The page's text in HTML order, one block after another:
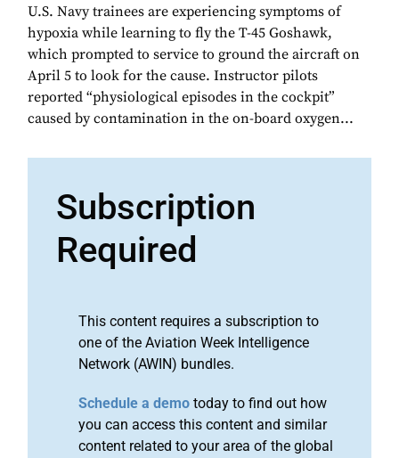
U.S. Navy trainees are experiencing symptoms of
hypoxia while learning to fly the T-45 Goshawk,
which prompted to service to ground the aircraft on
April 5 to look for the cause. Instructor pilots
reported “physiological episodes in the cockpit”
caused by contamination in the on-board oxygen...
Subscription
Required
This content requires a subscription to
one of the Aviation Week Intelligence
Network (AWIN) bundles.
Schedule a demo today to find out how
you can access this content and similar
content related to your area of the global